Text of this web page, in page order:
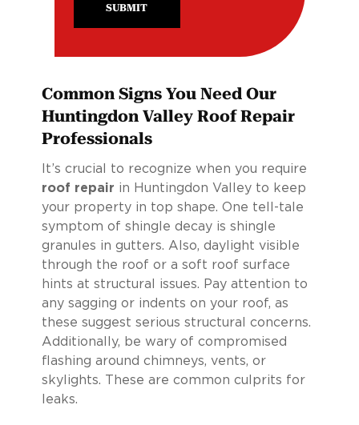
SUBMIT
Common Signs You Need Our
Huntingdon Valley Roof Repair
Professionals
It’s crucial to recognize when you require
roof repair in Huntingdon Valley to keep
your property in top shape. One tell-tale
symptom of shingle decay is shingle
granules in gutters. Also, daylight visible
through the roof or a soft roof surface
hints at structural issues. Pay attention to
any sagging or indents on your roof, as
these suggest serious structural concerns.
Additionally, be wary of compromised
flashing around chimneys, vents, or
skylights. These are common culprits for
leaks.